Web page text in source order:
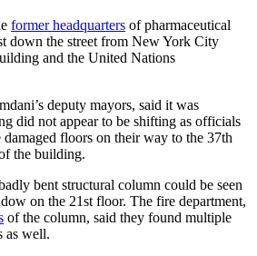
former headquarters of pharmaceutical
down the street from New York City
and the United Nations
deputy mayors, said it was
did not appear to be shifting as officials
floors on their way to the 37th
the building.
bent structural column could be seen
on the 21st floor. The fire department,
of the column, said they found multiple
as well.